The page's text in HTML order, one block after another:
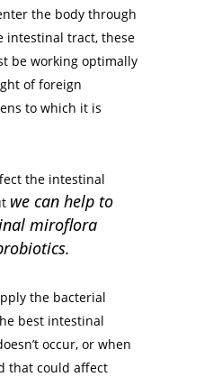
the body through
intestinal tract, these
be working optimally
of foreign
to which it is
the intestinal
we can help to
miroflora
the bacterial
best intestinal
occur, or when
that could affect